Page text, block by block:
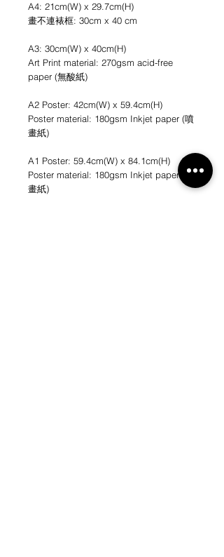
A4: 21cm(W) x 29.7cm(H)
畫不連裱框: 30cm x 40 cm
A3: 30cm(W) x 40cm(H)
Art Print material: 270gsm acid-free
paper (無酸紙)
A2 Poster: 42cm(W) x 59.4cm(H)
Poster material: 180gsm Inkjet paper (噴
畫紙)
A1 Poster: 59.4cm(W) x 84.1cm(H)
Poster material: 180gsm Inkjet paper (噴
畫紙)